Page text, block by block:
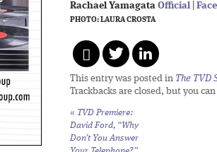
Rachael Yamagata Official
PHOTO: LAURA CROSTA
This entry was posted in The TVD
Trackbacks are closed, but you can
« TVD Premiere:
David Ford, “Why
Don’t You Answer